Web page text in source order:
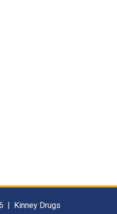
| Kinney Drugs